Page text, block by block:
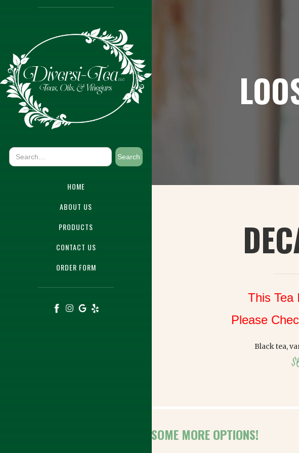
HOME
ABOUT US
PRODUCTS
CONTACT US
ORDER FORM
This Tea
Please
Black tea,
HERE ARE SOME MORE OPTIONS!